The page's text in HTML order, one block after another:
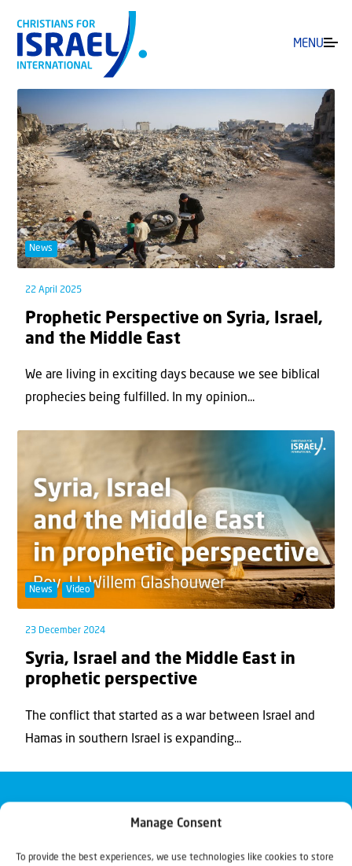
Manage Consent
To provide the best experiences, we use technologies like cookies to store
MENU
News
22 April 2025
Prophetic Perspective on Syria, Israel,
and the Middle East
We are living in exciting days because we see biblical
prophecies being fulfilled. In my opinion...
News Video
23 December 2024
Syria, Israel and the Middle East in
prophetic perspective
The conflict that started as a war between Israel and
Hamas in southern Israel is expanding...